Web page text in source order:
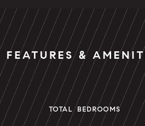
FEATURES &
TOTAL BEDROOMS